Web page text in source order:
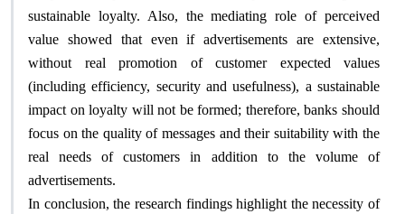
sustainable loyalty. Also, the mediating role of perceived
value showed that even if advertisements are extensive,
without real promotion of customer expected values
(including efficiency, security and usefulness), a sustainable
impact on loyalty will not be formed; therefore, banks should
focus on the quality of messages and their suitability with the
real needs of customers in addition to the volume of
advertisements.
In conclusion, the research findings highlight the necessity of